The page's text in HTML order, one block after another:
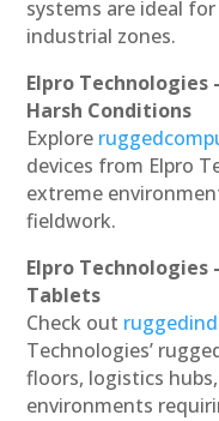
systems are ideal
industrial zones.
Elpro Technologies
Harsh Conditions
Explore
devices from Elpro
extreme
fieldwork.
Elpro Technologies
Tablets
Check out
Technologies’
floors, logistics
environments